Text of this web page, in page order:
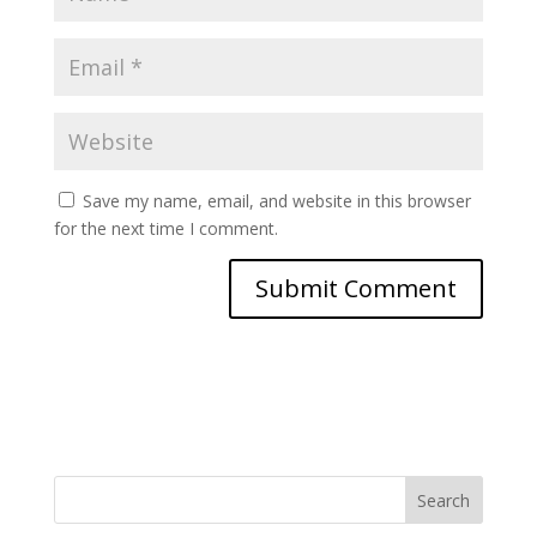
Save my name, email, and website in this browser
for the next time I comment.